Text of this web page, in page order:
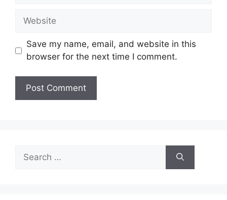
Website
Save my name, email, and website in this
browser for the next time I comment.
for: